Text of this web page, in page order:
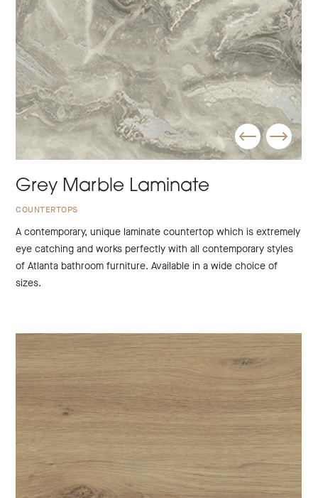
Grey Marble Laminate
COUNTERTOPS
A contemporary, unique laminate countertop which is extremely
eye catching and works perfectly with all contemporary styles
of Atlanta bathroom furniture. Available in a wide choice of
sizes.